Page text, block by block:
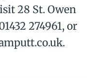
28 St. Owen
274961, or